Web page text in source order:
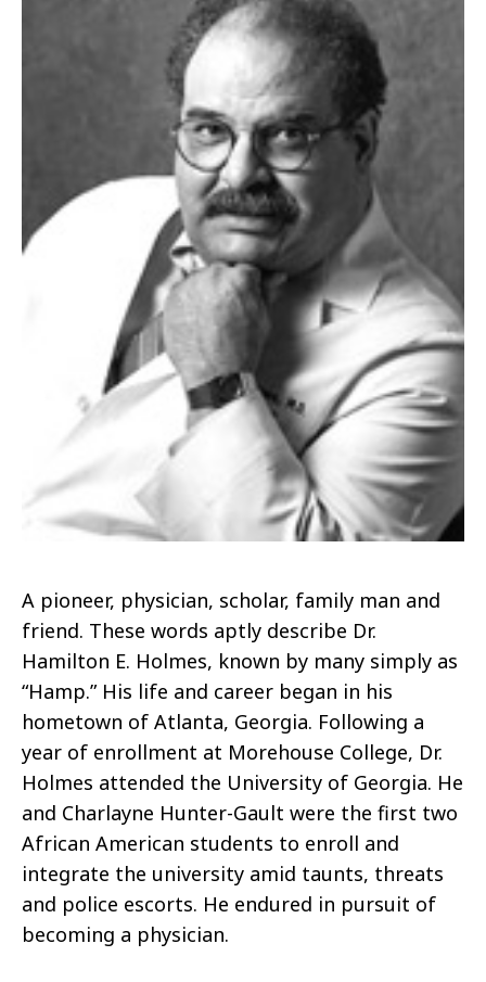
A pioneer, physician, scholar, family man and
friend. These words aptly describe Dr.
Hamilton E. Holmes, known by many simply as
“Hamp.” His life and career began in his
hometown of Atlanta, Georgia. Following a
year of enrollment at Morehouse College, Dr.
Holmes attended the University of Georgia. He
and Charlayne Hunter-Gault were the first two
African American students to enroll and
integrate the university amid taunts, threats
and police escorts. He endured in pursuit of
becoming a physician.